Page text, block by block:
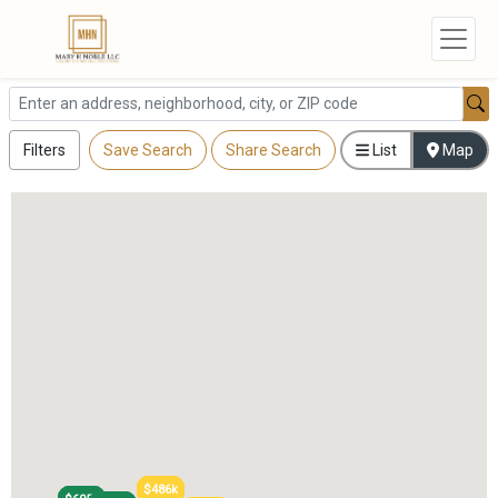
Filters Save Search Share Search List Map
$486k
$486k